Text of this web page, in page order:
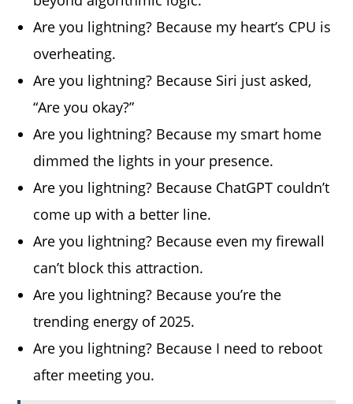
Are you lightning? Because my heart’s CPU is
overheating.
Are you lightning? Because Siri just asked,
“Are you okay?”
Are you lightning? Because my smart home
dimmed the lights in your presence.
Are you lightning? Because ChatGPT couldn’t
come up with a better line.
Are you lightning? Because even my firewall
can’t block this attraction.
Are you lightning? Because you’re the
trending energy of 2025.
Are you lightning? Because I need to reboot
after meeting you.